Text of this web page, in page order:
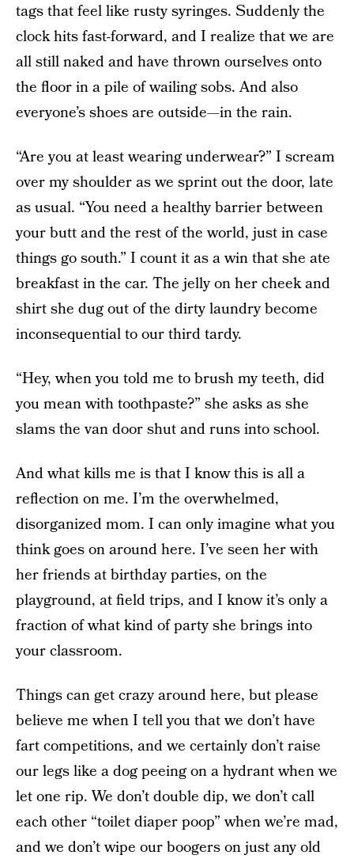
tags that feel like rusty syringes. Suddenly the
clock hits fast-forward, and I realize that we are
all still naked and have thrown ourselves onto
the floor in a pile of wailing sobs. And also
everyone’s shoes are outside—in the rain.
“Are you at least wearing underwear?” I scream
over my shoulder as we sprint out the door, late
as usual. “You need a healthy barrier between
your butt and the rest of the world, just in case
things go south.” I count it as a win that she ate
breakfast in the car. The jelly on her cheek and
shirt she dug out of the dirty laundry become
inconsequential to our third tardy.
“Hey, when you told me to brush my teeth, did
you mean with toothpaste?” she asks as she
slams the van door shut and runs into school.
And what kills me is that I know this is all a
reflection on me. I’m the overwhelmed,
disorganized mom. I can only imagine what you
think goes on around here. I’ve seen her with
her friends at birthday parties, on the
playground, at field trips, and I know it’s only a
fraction of what kind of party she brings into
your classroom.
Things can get crazy around here, but please
believe me when I tell you that we don’t have
fart competitions, and we certainly don’t raise
our legs like a dog peeing on a hydrant when we
let one rip. We don’t double dip, we don’t call
each other “toilet diaper poop” when we’re mad,
and we don’t wipe our boogers on just any old